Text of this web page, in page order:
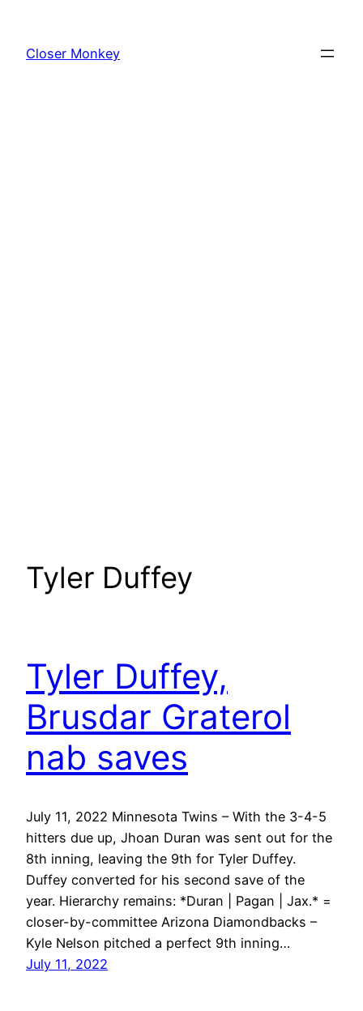
content
Closer Monkey
Tyler Duffey
Tyler Duffey,
Brusdar Graterol
nab saves
July 11, 2022 Minnesota Twins – With the 3-4-5
hitters due up, Jhoan Duran was sent out for the
8th inning, leaving the 9th for Tyler Duffey.
Duffey converted for his second save of the
year. Hierarchy remains: *Duran | Pagan | Jax.* =
closer-by-committee Arizona Diamondbacks –
Kyle Nelson pitched a perfect 9th inning…
July 11, 2022